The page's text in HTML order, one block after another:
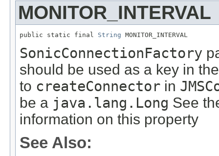
MONITOR_INTERVAL
public static final String MONITOR_INTERVAL
SonicConnectionFactory
should be used as a key in
to createConnector in
be a java.lang.Long See
information on this property
See Also: